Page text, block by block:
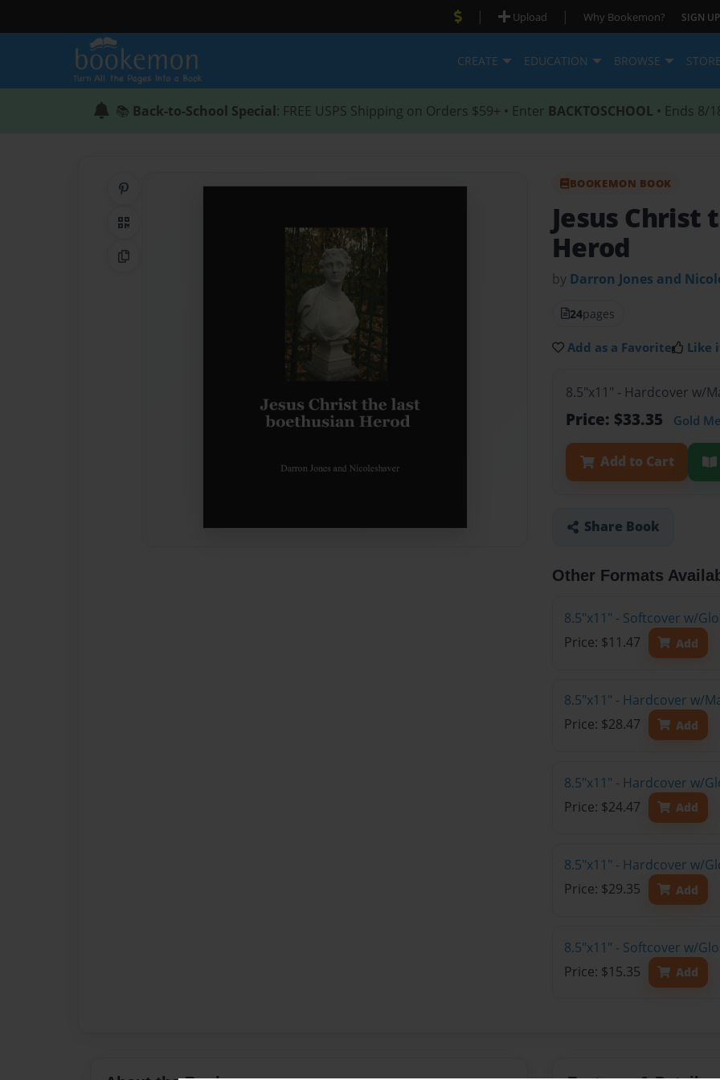
| Upload | Why Bookemon? SIGN UP
CREATE EDUCATION BROWSE
📚 Back-to-School Special: FREE USPS Shipping on Orders $59+ • Enter BACKTOSCHOOL • Ends 8/
QR Code
Copy Link
BOOKEMON BOOK
Jesus Christ
Herod
by Darron Jones and
24pages
Add as a Favorite Like
8.5"x11" - Hardcover w/
Price: $33.35 Gold
Add to Cart
Share Book
Other Formats
8.5"x11" - Softcover w/
Price: $11.47
Add
8.5"x11" - Hardcover w/
Price: $28.47
Add
8.5"x11" - Hardcover w/
Price: $24.47
Add
8.5"x11" - Hardcover w/
Price: $29.35
Add
8.5"x11" - Softcover w/
Price: $15.35
Add